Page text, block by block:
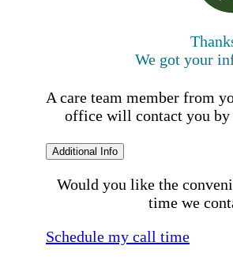
We got your
A care team member from
office will contact you by
Additional Info
Would you like the
time we
Schedule my call time